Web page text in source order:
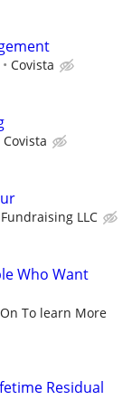
Covista
Covista
LLC
Who Want
To learn More
Residual